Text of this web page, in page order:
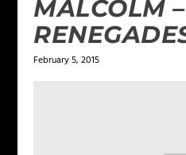
MALCOLM –
February 5, 2015